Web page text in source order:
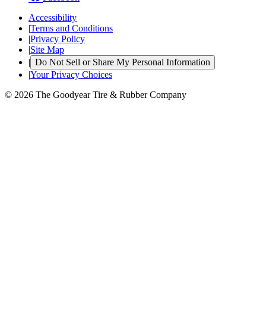
Accessibility
|Terms and Conditions
|Privacy Policy
|Site Map
| Do Not Sell or Share My Personal Information
|Your Privacy Choices
© 2026 The Goodyear Tire & Rubber Company